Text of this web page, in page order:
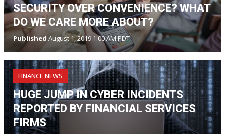
SECURITY OVER CONVENIENCE? WHAT
DO WE CARE MORE ABOUT?
Published August 1, 2019 1:00 AM PDT
FINANCE NEWS
HUGE JUMP IN CYBER INCIDENTS
REPORTED BY FINANCIAL SERVICES
FIRMS